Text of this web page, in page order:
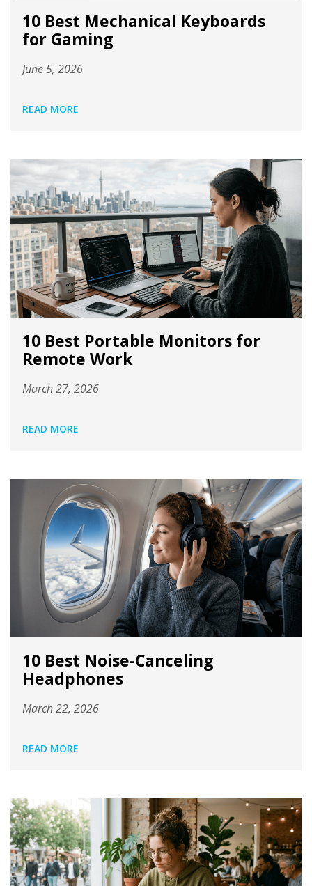
10 Best Mechanical Keyboards
for Gaming
June 5, 2026
READ MORE
10 Best Portable Monitors for
Remote Work
March 27, 2026
READ MORE
10 Best Noise-Canceling
Headphones
March 22, 2026
READ MORE